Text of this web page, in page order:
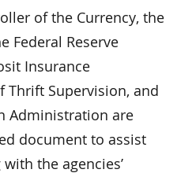
of the Currency, the
Federal Reserve
Insurance
Thrift Supervision, and
Administration are
document to assist
the agencies’